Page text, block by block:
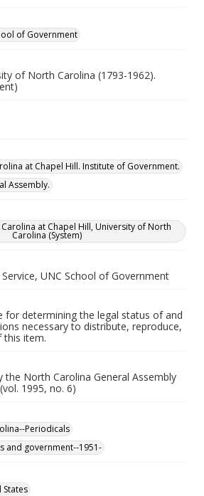
of Government
of North Carolina (1793-1962).
at Chapel Hill. Institute of Government.
Assembly.
at Chapel Hill, University of North
Carolina (System)
UNC School of Government
for determining the legal status of and
necessary to distribute, reproduce,
this item.
the North Carolina General Assembly
1995, no. 6)
Periodicals
and government--1951-